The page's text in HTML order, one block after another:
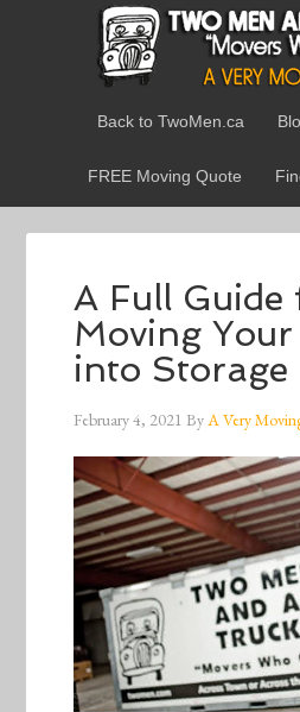
Back to TwoMen.ca
FREE Moving Quote
A Full Guide
Moving
into Storage
February 4, 2021 ByA Very